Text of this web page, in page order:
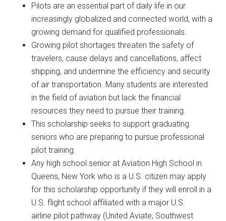
Pilots are an essential part of daily life in our
increasingly globalized and connected world, with a
growing demand for qualified professionals.
Growing pilot shortages threaten the safety of
travelers, cause delays and cancellations, affect
shipping, and undermine the efficiency and security
of air transportation. Many students are interested
in the field of aviation but lack the financial
resources they need to pursue their training.
This scholarship seeks to support graduating
seniors who are preparing to pursue professional
pilot training.
Any high school senior at Aviation High School in
Queens, New York who is a U.S. citizen may apply
for this scholarship opportunity if they will enroll in a
U.S. flight school affiliated with a major U.S.
airline pilot pathway (United Aviate, Southwest